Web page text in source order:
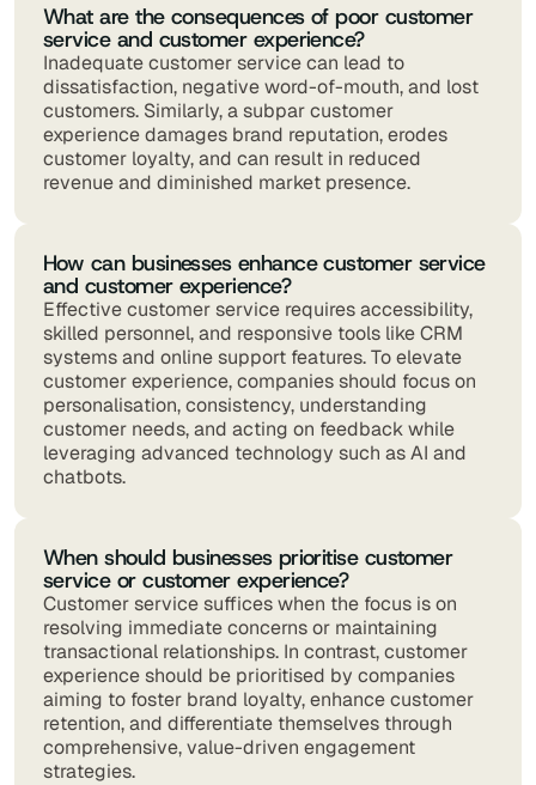
What are the consequences of poor customer
service and customer experience?
Inadequate customer service can lead to
dissatisfaction, negative word-of-mouth, and lost
customers. Similarly, a subpar customer
experience damages brand reputation, erodes
customer loyalty, and can result in reduced
revenue and diminished market presence.
How can businesses enhance customer service
and customer experience?
Effective customer service requires accessibility,
skilled personnel, and responsive tools like CRM
systems and online support features. To elevate
customer experience, companies should focus on
personalisation, consistency, understanding
customer needs, and acting on feedback while
leveraging advanced technology such as AI and
chatbots.
When should businesses prioritise customer
service or customer experience?
Customer service suffices when the focus is on
resolving immediate concerns or maintaining
transactional relationships. In contrast, customer
experience should be prioritised by companies
aiming to foster brand loyalty, enhance customer
retention, and differentiate themselves through
comprehensive, value-driven engagement
strategies.